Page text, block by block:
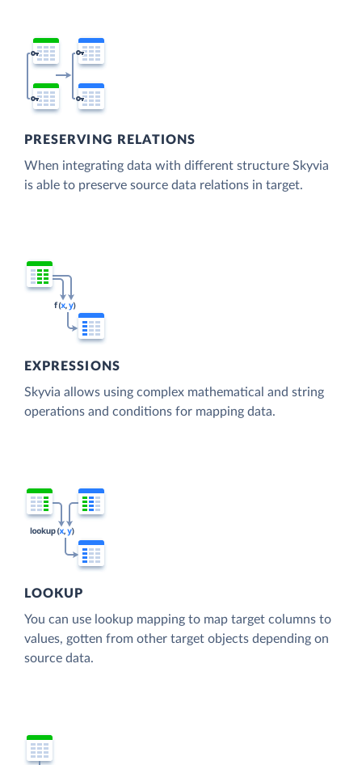
PRESERVING RELATIONS
When integrating data with different structure Skyvia
is able to preserve source data relations in target.
EXPRESSIONS
Skyvia allows using complex mathematical and string
operations and conditions for mapping data.
LOOKUP
You can use lookup mapping to map target columns to
values, gotten from other target objects depending on
source data.